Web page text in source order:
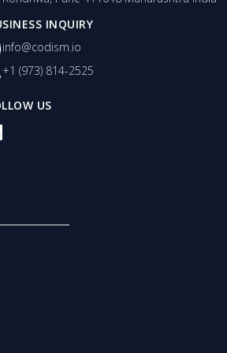
INQUIRY
info@codism.io
+1 (973) 814-2525
US